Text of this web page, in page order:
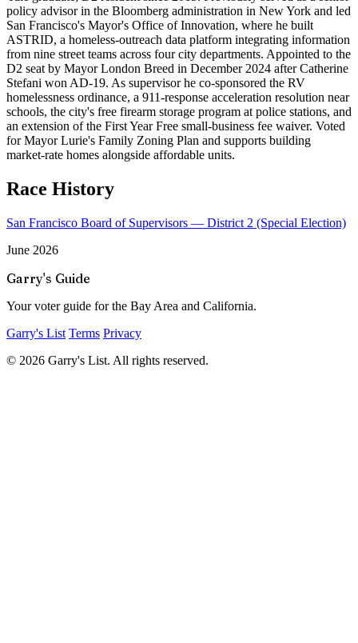
policy advisor in the Bloomberg administration in New York and led
San Francisco's Mayor's Office of Innovation, where he built
ASTRID, a homeless-outreach data platform integrating information
from nine street teams across four city departments. Appointed to the
D2 seat by Mayor London Breed in December 2024 after Catherine
Stefani won AD-19. As supervisor he co-sponsored the RV
homelessness ordinance, a 911-response acceleration resolution near
schools, the city's free firearm storage program at police stations, and
an extension of the First Year Free small-business fee waiver. Voted
for Mayor Lurie's Family Zoning Plan and supports building
market-rate homes alongside affordable units.
Race History
San Francisco Board of Supervisors — District 2 (Special Election)
June 2026
Garry's Guide
Your voter guide for the Bay Area and California.
Garry's List Terms Privacy
© 2026 Garry's List. All rights reserved.